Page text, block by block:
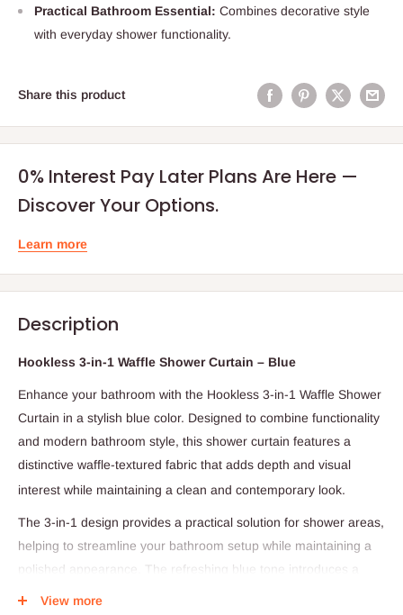
Practical Bathroom Essential: Combines decorative style
with everyday shower functionality.
Share this product
0% Interest Pay Later Plans Are Here —
Discover Your Options.
Learn more
Description
Hookless 3-in-1 Waffle Shower Curtain – Blue
Enhance your bathroom with the Hookless 3-in-1 Waffle Shower
Curtain in a stylish blue color. Designed to combine functionality
and modern bathroom style, this shower curtain features a
distinctive waffle-textured fabric that adds depth and visual
interest while maintaining a clean and contemporary look.
The 3-in-1 design provides a practical solution for shower areas,
helping to streamline your bathroom setup while maintaining a
polished appearance. The refreshing blue tone introduces a
calm and inviting accent that complements a wide range of
View more